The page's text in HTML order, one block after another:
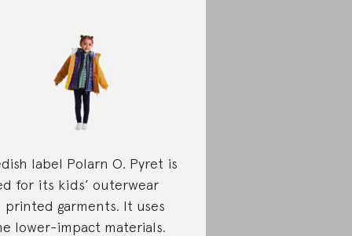
label Polarn O. Pyret is
for its kids’ outerwear
printed garments. It uses
lower-impact materials.